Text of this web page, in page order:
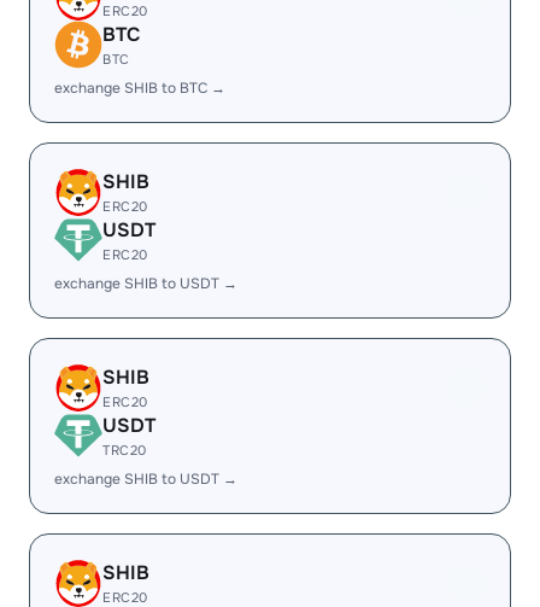
ERC20
BTC
BTC
exchange SHIB to BTC →
SHIB
ERC20
USDT
ERC20
exchange SHIB to USDT →
SHIB
ERC20
USDT
TRC20
exchange SHIB to USDT →
SHIB
ERC20